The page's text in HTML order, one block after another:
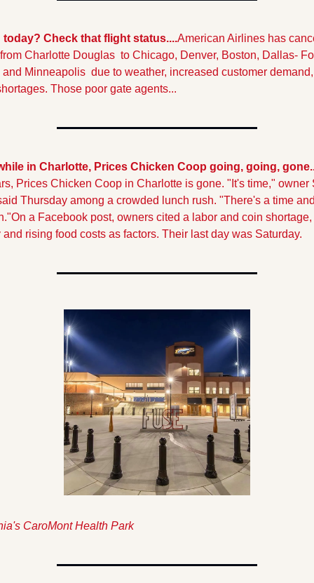
today? Check that flight status....American Airlines has
Charlotte Douglas  to Chicago, Denver, Boston, Dallas-
and Minneapolis  due to weather, increased customer
Those poor gate agents...
in Charlotte, Prices Chicken Coop going, going,
Prices Chicken Coop in Charlotte is gone. "It's time," owner
Thursday among a crowded lunch rush. "There's a time
On a Facebook post, owners cited a labor and coin shortage,
rising food costs as factors. Their last day was Saturday.
CaroMont Health Park